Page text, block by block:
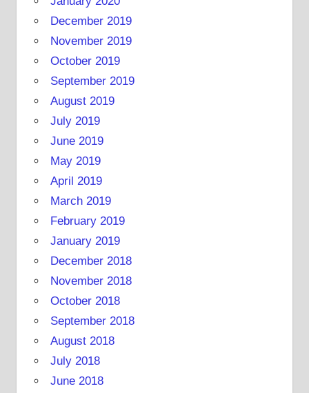
December 2019
November 2019
October 2019
September 2019
August 2019
July 2019
June 2019
May 2019
April 2019
March 2019
February 2019
January 2019
December 2018
November 2018
October 2018
September 2018
August 2018
July 2018
June 2018